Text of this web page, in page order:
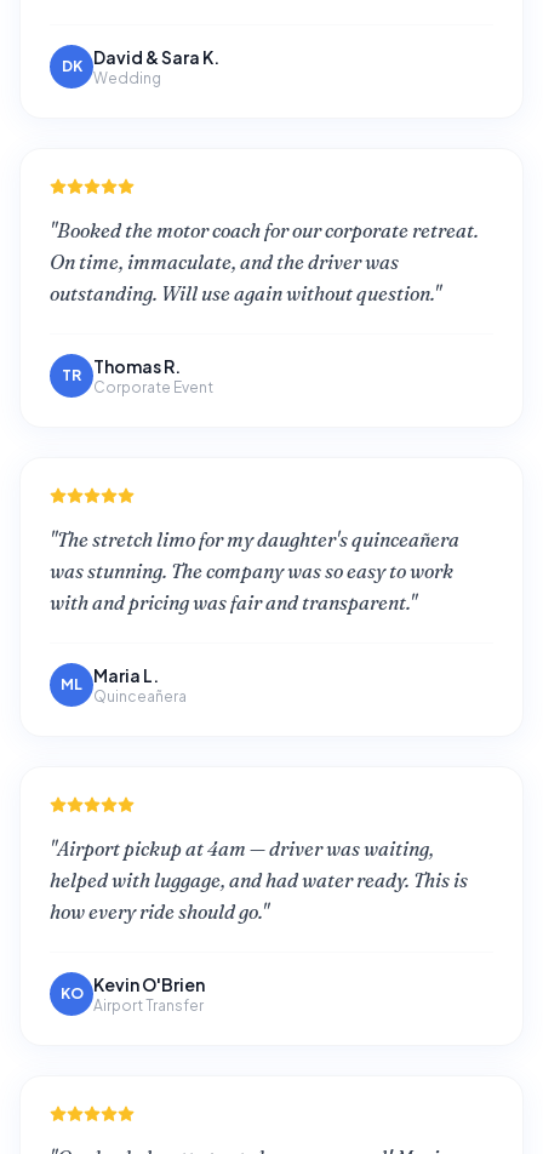
DK David & Sara K.
Wedding
"Booked the motor coach for our corporate retreat.
On time, immaculate, and the driver was
outstanding. Will use again without question."
TR Thomas R.
Corporate Event
"The stretch limo for my daughter's quinceañera
was stunning. The company was so easy to work
with and pricing was fair and transparent."
ML Maria L.
Quinceañera
"Airport pickup at 4am — driver was waiting,
helped with luggage, and had water ready. This is
how every ride should go."
KO Kevin O'Brien
Airport Transfer